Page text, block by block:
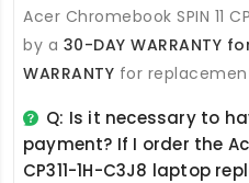
Acer Chromebook SPIN 11
by a 30-DAY WARRANTY
WARRANTY for
Q: Is it necessary to
payment? If I order the
CP311-1H-C3J8 laptop